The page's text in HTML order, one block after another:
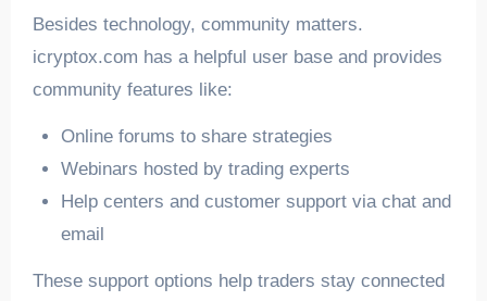
Besides technology, community matters.
icryptox.com has a helpful user base and provides
community features like:
Online forums to share strategies
Webinars hosted by trading experts
Help centers and customer support via chat and
email
These support options help traders stay connected